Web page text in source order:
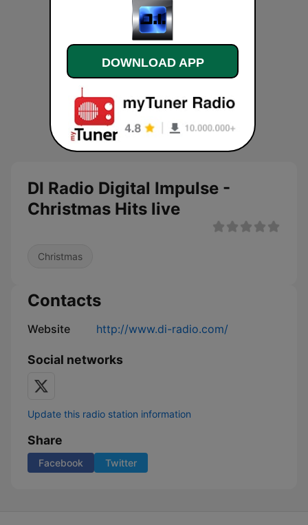
DI Radio Digital Impulse -
Christmas Hits live
Christmas
Contacts
Website http://www.di-radio.com/
Social networks
Update this radio station information
Share
Facebook Twitter
DOWNLOAD APP